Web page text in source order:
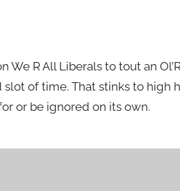
We R All Liberals to tout an
of time. That stinks to high
or be ignored on its own.